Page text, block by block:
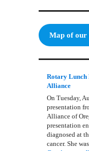
Map of our
Rotary Lunch
Alliance
On Tuesday,
presentation
Alliance of
presentation
diagnosed at
cancer. She